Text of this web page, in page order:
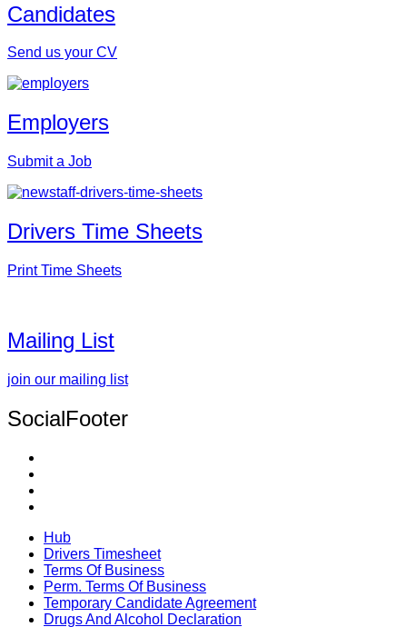
Candidates
Send us your CV
Employers
Submit a Job
Drivers Time Sheets
Print Time Sheets
Mailing List
join our mailing list
SocialFooter
Hub
Drivers Timesheet
Terms Of Business
Perm. Terms Of Business
Temporary Candidate Agreement
Drugs And Alcohol Declaration